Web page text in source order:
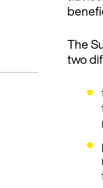
The
two